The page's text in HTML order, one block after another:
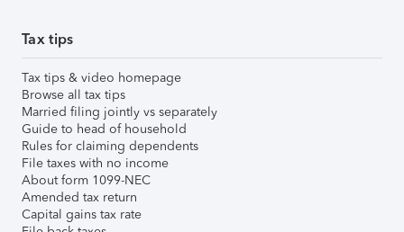
Tax tips
Tax tips & video homepage
Browse all tax tips
Married filing jointly vs separately
Guide to head of household
Rules for claiming dependents
File taxes with no income
About form 1099-NEC
Amended tax return
Capital gains tax rate